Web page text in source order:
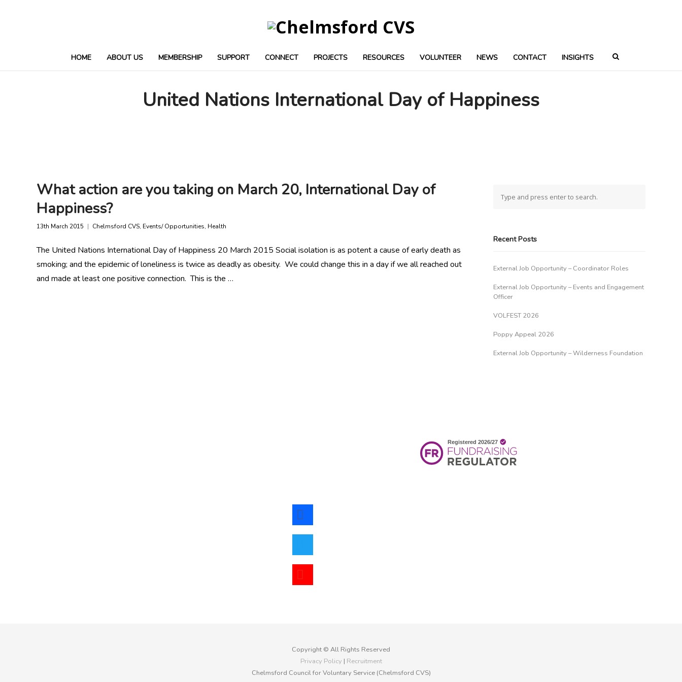
HOME ABOUT US MEMBERSHIP SUPPORT CONNECT PROJECTS RESOURCES VOLUNTEER NEWS CONTACT INSIGHTS
United Nations International Day of Happiness
What action are you taking on March 20, International Day of
Happiness?
13th March 2015 Chelmsford CVS, Events/ Opportunities, Health
The United Nations International Day of Happiness 20 March 2015 Social isolation is as potent a cause of early death as
smoking; and the epidemic of loneliness is twice as deadly as obesity. We could change this in a day if we all reached out
and made at least one positive connection. This is the …
Recent Posts
External Job Opportunity – Coordinator Roles
External Job Opportunity – Events and Engagement
Officer
VOLFEST 2026
Poppy Appeal 2026
External Job Opportunity – Wilderness Foundation
facebook
twitter
youtube
Copyright © All Rights Reserved
Privacy Policy | Recruitment
Chelmsford Council for Voluntary Service (Chelmsford CVS)